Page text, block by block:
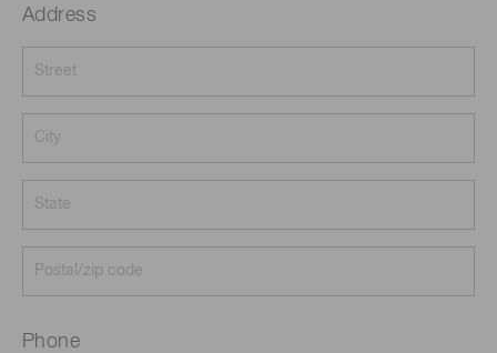
Address
Phone